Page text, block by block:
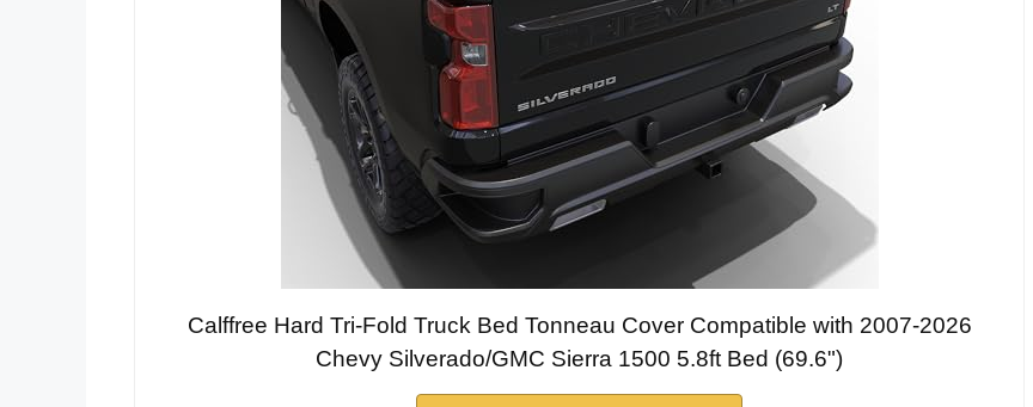
Calffree Hard Tri-Fold Truck Bed Tonneau Cover Compatible with 2007-2026
Chevy Silverado/GMC Sierra 1500 5.8ft Bed (69.6")